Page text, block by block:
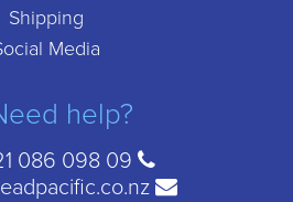
Shipping
Media
help?
086 098 09